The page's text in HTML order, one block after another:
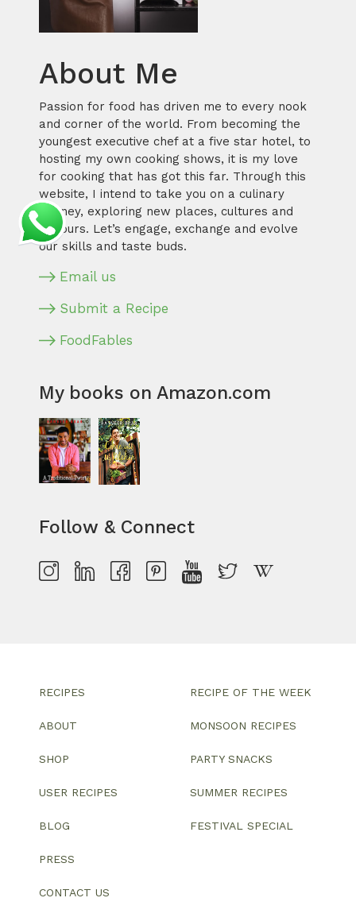
About Me
Passion for food has driven me to every nook
and corner of the world. From becoming the
youngest executive chef at a five star hotel, to
hosting my own cooking shows, it is my love
for cooking that has got this far. Through this
website, I intend to take you on a culinary
journey, exploring new places, cultures and
flavours. Let’s engage, exchange and evolve
our skills and taste buds.
Email us
Submit a Recipe
FoodFables
My books on Amazon.com
Follow & Connect
RECIPES
ABOUT
SHOP
USER RECIPES
BLOG
PRESS
CONTACT US
RECIPE OF THE WEEK
MONSOON RECIPES
PARTY SNACKS
SUMMER RECIPES
FESTIVAL SPECIAL